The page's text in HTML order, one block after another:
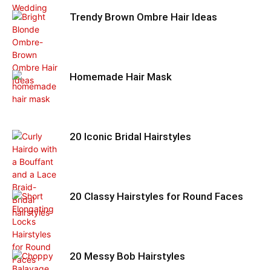
Trendy Brown Ombre Hair Ideas
Homemade Hair Mask
20 Iconic Bridal Hairstyles
20 Classy Hairstyles for Round Faces
20 Messy Bob Hairstyles